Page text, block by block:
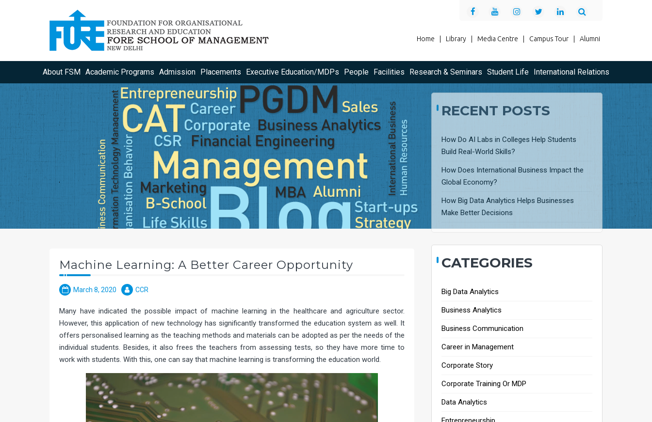
Home Library Media Centre Campus Tour Alumni
About FSM Academic Programs Admission Placements Executive Education/MDPs People Facilities Research & Seminars Student Life International Relations
Machine Learning: A Better Career Opportunity
March 8, 2020 CCR
Many have indicated the possible impact of machine learning in the healthcare and agriculture sector.
However, this application of new technology has significantly transformed the education system as well. It
offers personalised learning as the teaching methods and materials can be adopted as per the needs of the
individual students. Besides, it also frees the teachers from assessing tests, so they have more time to
work with students. With this, one can say that machine learning is transforming the education world.
RECENT POSTS
How Do AI Labs in Colleges Help Students
Build Real-World Skills?
How Does International Business Impact the
Global Economy?
How Big Data Analytics Helps Businesses
Make Better Decisions
CATEGORIES
Big Data Analytics
Business Analytics
Business Communication
Career in Management
Corporate Story
Corporate Training Or MDP
Data Analytics